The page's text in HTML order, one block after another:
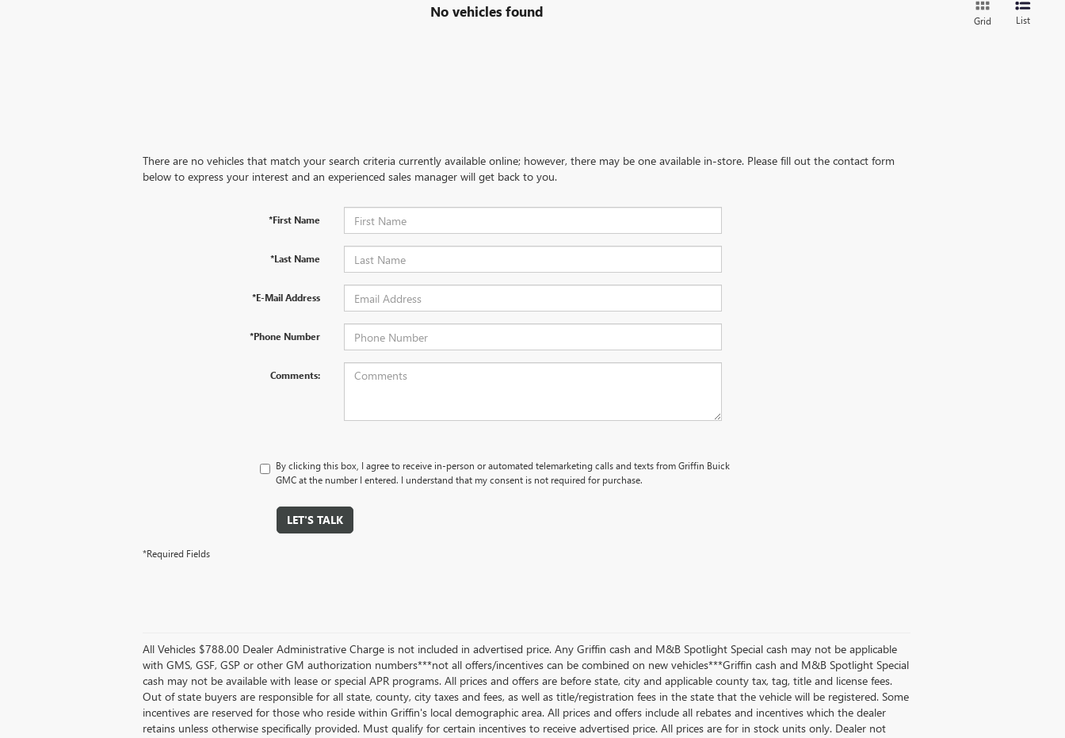
No vehicles found
Grid List
There are no vehicles that match your search criteria currently available online; however, there may be one available in-store. Please fill out the contact form
below to express your interest and an experienced sales manager will get back to you.
*First Name
*Last Name
*E-Mail Address
*Phone Number
Comments:
By clicking this box, I agree to receive in-person or automated telemarketing calls and texts from Griffin Buick
GMC at the number I entered. I understand that my consent is not required for purchase.
LET'S TALK
*Required Fields
All Vehicles $788.00 Dealer Administrative Charge is not included in advertised price. Any Griffin cash and M&B Spotlight Special cash may not be applicable
with GMS, GSF, GSP or other GM authorization numbers***not all offers/incentives can be combined on new vehicles***Griffin cash and M&B Spotlight Special
cash may not be available with lease or special APR programs. All prices and offers are before state, city and applicable county tax, tag, title and license fees.
Out of state buyers are responsible for all state, county, city taxes and fees, as well as title/registration fees in the state that the vehicle will be registered. Some
incentives are reserved for those who reside within Griffin's local demographic area. All prices and offers include all rebates and incentives which the dealer
retains unless otherwise specifically provided. Must qualify for certain incentives to receive advertised price. All prices are for in stock units only. Dealer not